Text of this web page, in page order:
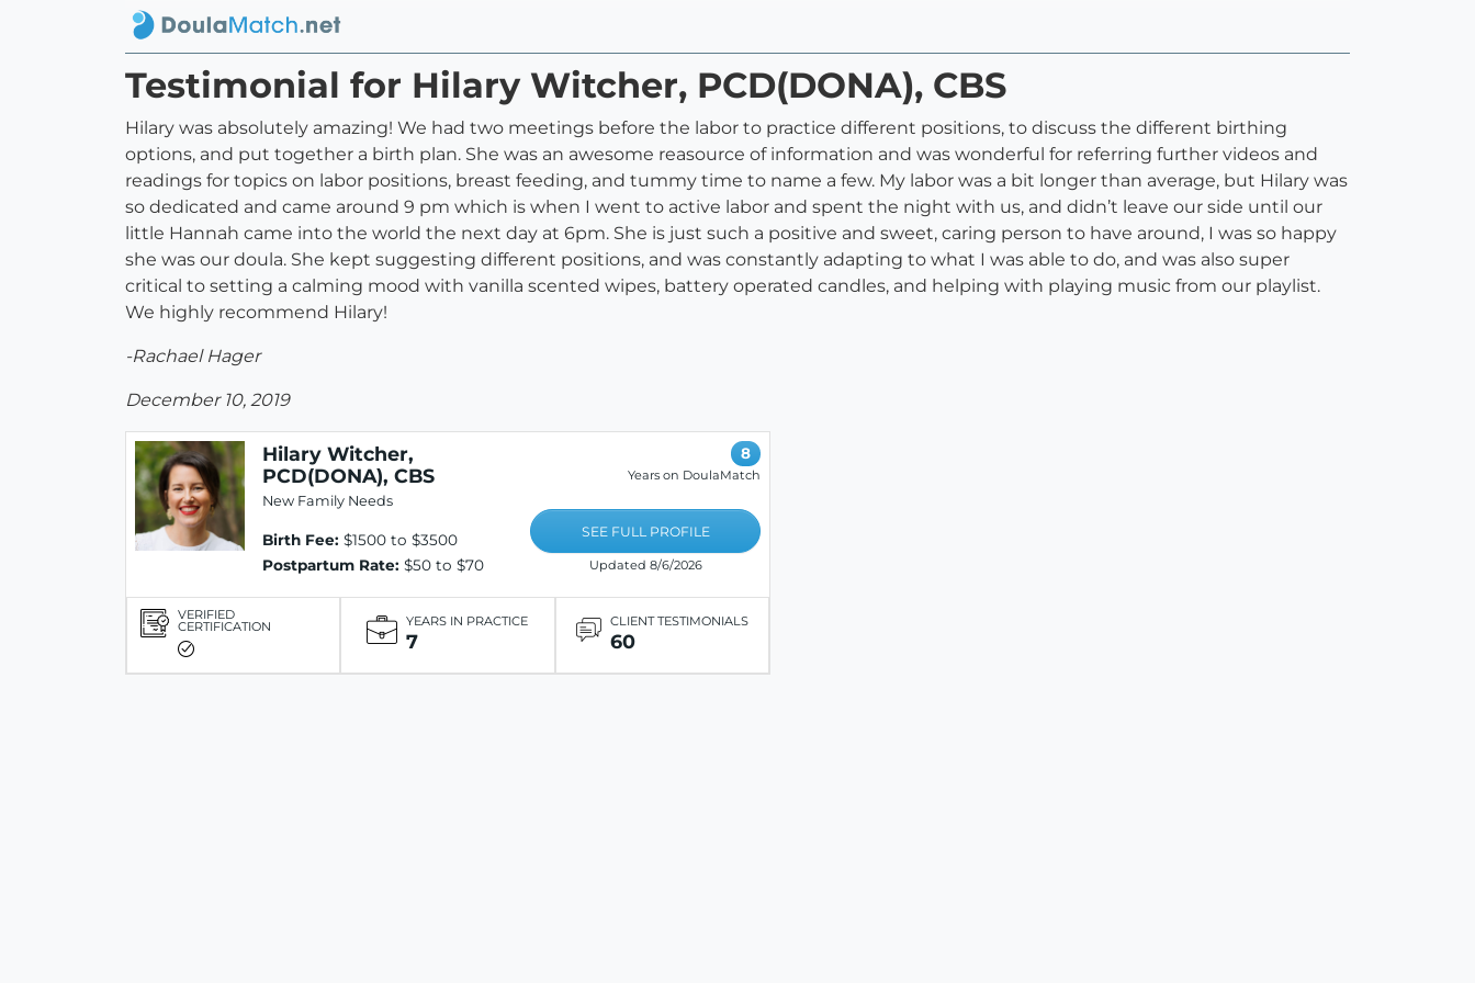
Testimonial for Hilary Witcher, PCD(DONA), CBS
Hilary was absolutely amazing! We had two meetings before the labor to practice different positions, to discuss the different birthing
options, and put together a birth plan. She was an awesome reasource of information and was wonderful for referring further videos and
readings for topics on labor positions, breast feeding, and tummy time to name a few. My labor was a bit longer than average, but Hilary was
so dedicated and came around 9 pm which is when I went to active labor and spent the night with us, and didn’t leave our side until our
little Hannah came into the world the next day at 6pm. She is just such a positive and sweet, caring person to have around, I was so happy
she was our doula. She kept suggesting different positions, and was constantly adapting to what I was able to do, and was also super
critical to setting a calming mood with vanilla scented wipes, battery operated candles, and helping with playing music from our playlist.
We highly recommend Hilary!
-Rachael Hager
December 10, 2019
Hilary Witcher,
PCD(DONA), CBS
New Family Needs
Birth Fee: $1500 to $3500
Postpartum Rate: $50 to $70
8
Years on DoulaMatch
SEE FULL PROFILE
Updated 8/6/2026
VERIFIED
CERTIFICATION YEARS IN PRACTICE
7
CLIENT TESTIMONIALS
60